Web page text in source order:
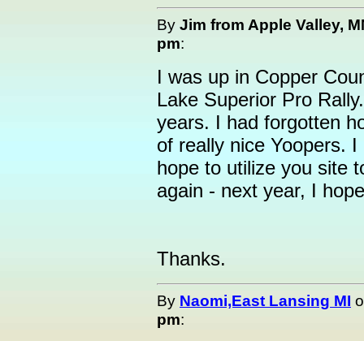
By Jim from Apple Valley,
pm:
I was up in Copper
Lake Superior Pro
years. I had forgotten
of really nice Yoopers.
hope to utilize you site
again - next year, I
Thanks.
By Naomi,East Lansing MI
pm: